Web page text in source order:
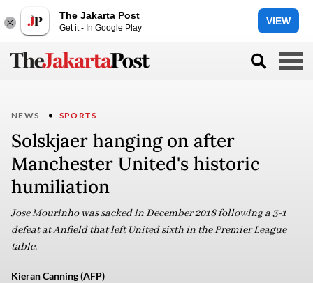
The Jakarta Post
Get it - In Google Play
VIEW
NEWS SPORTS
Solskjaer hanging on after
Manchester United's historic
humiliation
Jose Mourinho was sacked in December 2018 following a 3-1
defeat at Anfield that left United sixth in the Premier League
table.
Kieran Canning (AFP)